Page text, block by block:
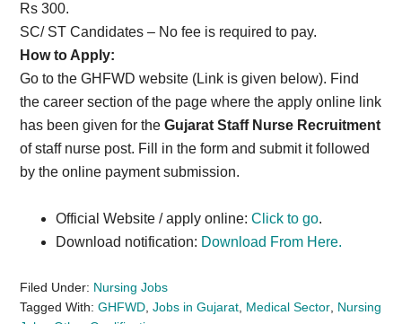
Rs 300.
SC/ ST Candidates – No fee is required to pay.
How to Apply:
Go to the GHFWD website (Link is given below). Find
the career section of the page where the apply online link
has been given for theGujarat Staff Nurse Recruitment
of staff nurse post. Fill in the form and submit it followed
by the online payment submission.
Official Website / apply online:Click to go.
Download notification: Download From Here.
Filed Under: Nursing Jobs
Tagged With:GHFWD ,Jobs in Gujarat Medical Sector Nursing